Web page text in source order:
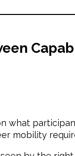
what
mobility